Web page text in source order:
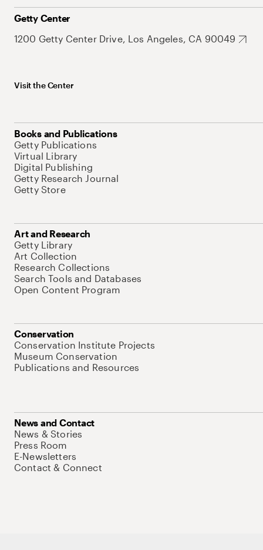
Getty Center
1200 Getty Center Drive, Los Angeles, CA 90049
Visit the Center
Books and Publications
Getty Publications
Virtual Library
Digital Publishing
Getty Research Journal
Getty Store
Art and Research
Getty Library
Art Collection
Research Collections
Search Tools and Databases
Open Content Program
Conservation
Conservation Institute Projects
Museum Conservation
Publications and Resources
News and Contact
News & Stories
Press Room
E-Newsletters
Contact & Connect